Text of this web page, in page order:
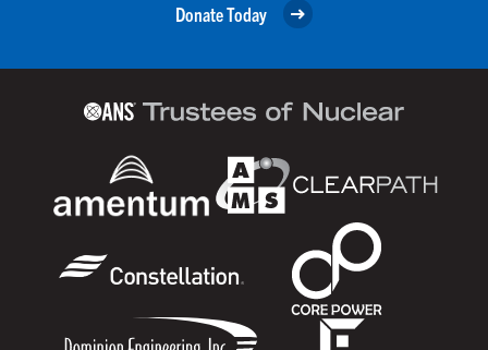
Donate Today